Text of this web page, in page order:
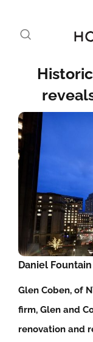
Daniel Fountain
Glen Coben, of
firm, Glen and
renovation and